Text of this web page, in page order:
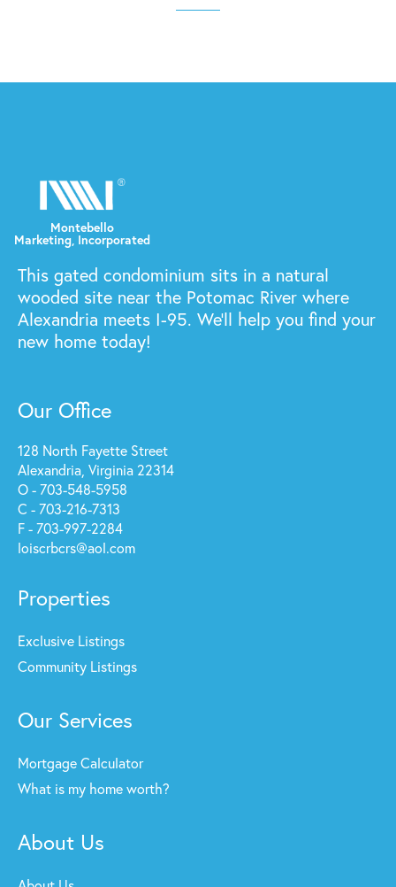
This gated condominium sits in a natural
wooded site near the Potomac River where
Alexandria meets I-95. We'll help you find your
new home today!
Our Office
128 North Fayette Street
Alexandria, Virginia 22314
O - 703-548-5958
C - 703-216-7313
F - 703-997-2284
loiscrbcrs@aol.com
Properties
Exclusive Listings
Community Listings
Our Services
Mortgage Calculator
What is my home worth?
About Us